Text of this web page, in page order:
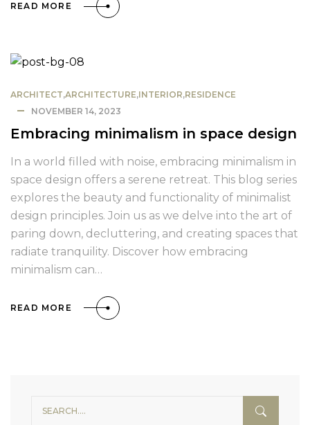
READ MORE
ARCHITECT,ARCHITECTURE,INTERIOR,RESIDENCE
NOVEMBER 14, 2023
Embracing minimalism in space design
In a world filled with noise, embracing minimalism in
space design offers a serene retreat. This blog series
explores the beauty and functionality of minimalist
design principles. Join us as we delve into the art of
paring down, decluttering, and creating spaces that
radiate tranquility. Discover how embracing
minimalism can…
READ MORE